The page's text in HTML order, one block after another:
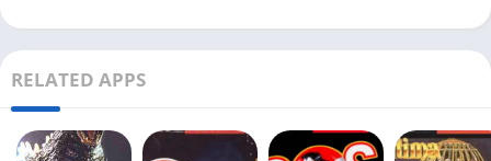
RELATED APPS